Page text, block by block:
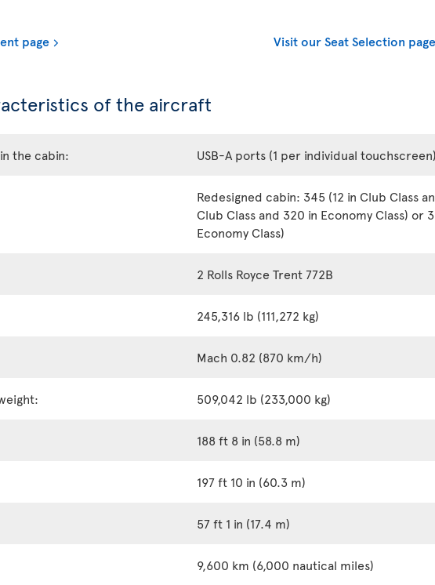
page Visit our Seat Selection page
of the aircraft
the cabin: USB-A ports (1 per individual touchscreen)
Redesigned cabin: 345 (12 in Club Class
Club Class and 320 in Economy Class) or
Economy Class)
2 Rolls Royce Trent 772B
245,316 lb (111,272 kg)
Mach 0.82 (870 km/h)
509,042 lb (233,000 kg)
188 ft 8 in (58.8 m)
197 ft 10 in (60.3 m)
57 ft 1 in (17.4 m)
9,600 km (6,000 nautical miles)